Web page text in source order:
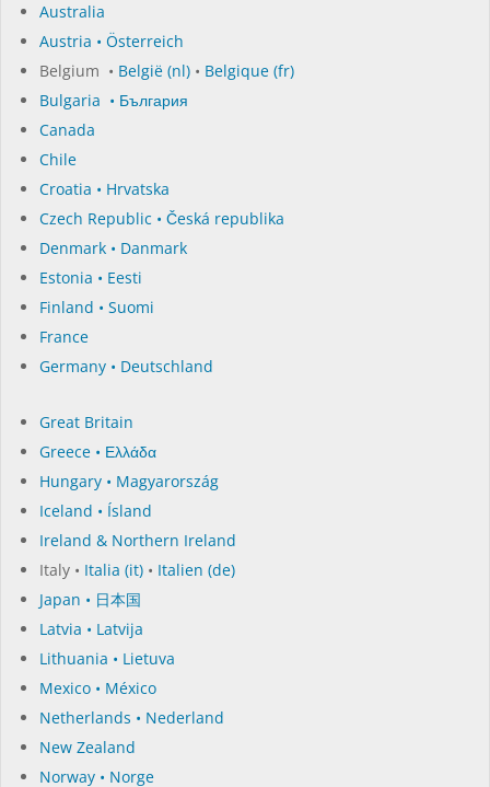
Australia
Austria • Österreich
Belgium • België (nl) • Belgique (fr)
Bulgaria • България
Canada
Chile
Croatia • Hrvatska
Czech Republic • Česká republika
Denmark • Danmark
Estonia • Eesti
Finland • Suomi
France
Germany • Deutschland
Great Britain
Greece • Ελλάδα
Hungary • Magyarország
Iceland • Ísland
Ireland & Northern Ireland
Italy • Italia (it) • Italien (de)
Japan • 日本国
Latvia • Latvija
Lithuania • Lietuva
Mexico • México
Netherlands • Nederland
New Zealand
Norway • Norge